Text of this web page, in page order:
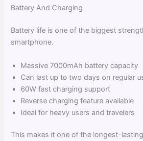
Battery And Charging
Battery life is one of the biggest
smartphone.
Massive 7000mAh battery capacity
Can last up to two days on regular
60W fast charging support
Reverse charging feature available
Ideal for heavy users and travelers
This makes it one of the longest-